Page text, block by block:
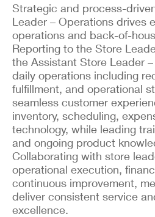
Strategic and process-
Leader – Operations drives
operations and back-of-
Reporting to the Store
the Assistant Store Leader
daily operations including
fulfillment, and operational
seamless customer
inventory, scheduling,
technology, while leading
and ongoing product
Collaborating with store
operational execution,
continuous improvement,
deliver consistent service
excellence.